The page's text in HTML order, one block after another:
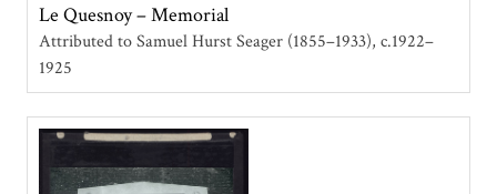
Le Quesnoy – Memorial
Attributed to Samuel Hurst Seager (1855–1933) c.1922–
1925